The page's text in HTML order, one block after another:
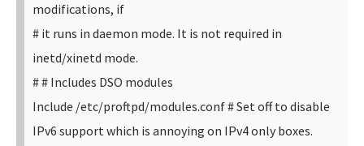
modifications, if
# it runs in daemon mode. It is not required in
inetd/xinetd mode.
## Includes DSO modules
Include /etc/proftpd/modules.conf# Set off to disable
IPv6 support which is annoying on IPv4 only boxes.